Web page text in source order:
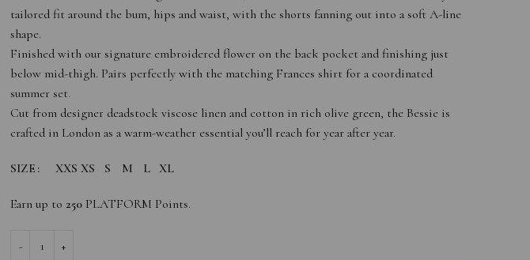
tailored fit around the bum, hips and waist, with the shorts fanning out into a soft A-line
shape.
Finished with our signature embroidered flower on the back pocket and finishing just
below mid-thigh. Pairs perfectly with the matching Frances shirt for a coordinated
summer set.
Cut from designer deadstock viscose linen and cotton in rich olive green, the Bessie is
crafted in London as a warm-weather essential you’ll reach for year after year.
SIZE XXS XS S M L XL
Earn up to 250 PLATFORM Points.